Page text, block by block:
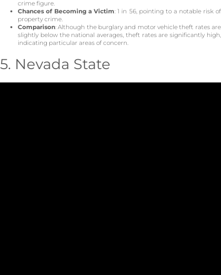
crime figure.
Chances of Becoming a Victim: 1 in 56, pointing to a notable risk of
property crime.
Comparison: Although the burglary and motor vehicle theft rates are
slightly below the national averages, theft rates are significantly high,
indicating particular areas of concern.
5. Nevada State